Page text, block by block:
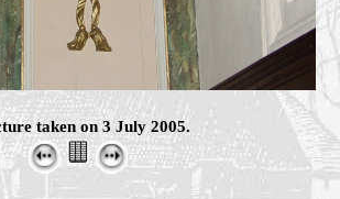
taken on 3 July 2005.